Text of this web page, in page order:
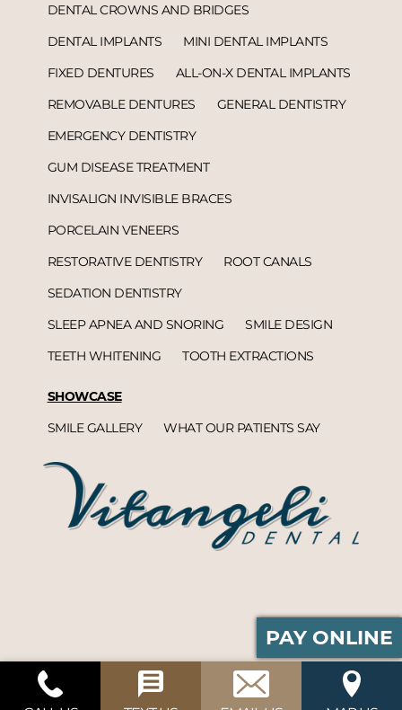
PAY ONLINE
DENTAL CROWNS AND BRIDGES
DENTAL IMPLANTS
MINI DENTAL IMPLANTS
FIXED DENTURES
ALL-ON-X DENTAL IMPLANTS
REMOVABLE DENTURES
GENERAL DENTISTRY
EMERGENCY DENTISTRY
GUM DISEASE TREATMENT
INVISALIGN INVISIBLE BRACES
PORCELAIN VENEERS
RESTORATIVE DENTISTRY
ROOT CANALS
SEDATION DENTISTRY
SLEEP APNEA AND SNORING
SMILE DESIGN
TEETH WHITENING
TOOTH EXTRACTIONS
SHOWCASE
SMILE GALLERY
WHAT OUR PATIENTS SAY
Vitangeli Dental© 2026 | Propelled by
DentalCMO
| Internet Marketing by
ProspectaMarketing